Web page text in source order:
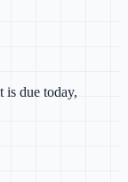
is due today,